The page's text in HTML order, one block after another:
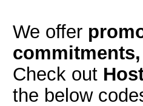
We offer
Check out
the below